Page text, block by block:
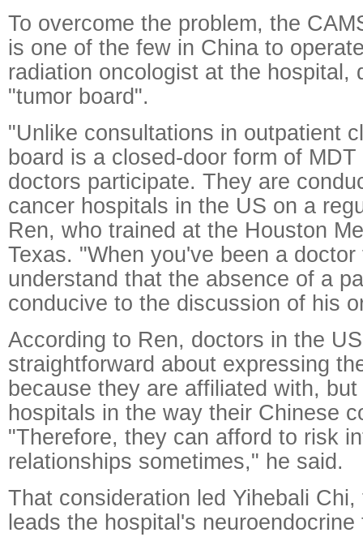
To overcome the problem, the
is one of the few in China to
radiation oncologist at the hospital,
"tumor board".
"Unlike consultations in outpatient
board is a closed-door form of
doctors participate. They are
cancer hospitals in the US on a
Ren, who trained at the Houston
Texas. "When you've been a
understand that the absence of a
conducive to the discussion of his
According to Ren, doctors in the
straightforward about expressing
because they are affiliated with,
hospitals in the way their Chinese
"Therefore, they can afford to risk
relationships sometimes," he said.
That consideration led Yihebali
leads the hospital's